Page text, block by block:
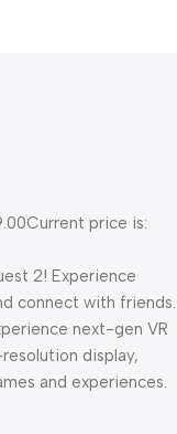
Current price is:
2! Experience
connect with friends.
next-gen VR
display,
and experiences.